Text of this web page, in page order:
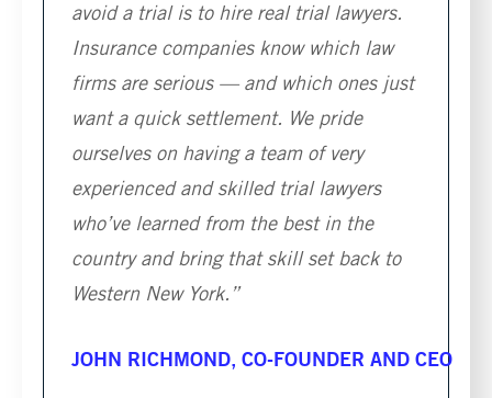
avoid a trial is to hire real trial lawyers.
Insurance companies know which law
firms are serious — and which ones just
want a quick settlement. We pride
ourselves on having a team of very
experienced and skilled trial lawyers
who’ve learned from the best in the
country and bring that skill set back to
Western New York.”
JOHN RICHMOND, CO-FOUNDER AND CEO